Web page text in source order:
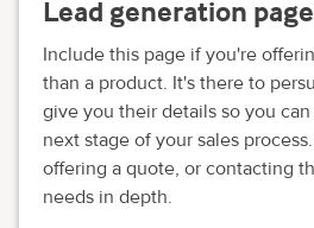
Lead generation page
Include this page if you're
than a product. It's there to
give you their details so you
next stage of your sales
offering a quote, or contacting
needs in depth.